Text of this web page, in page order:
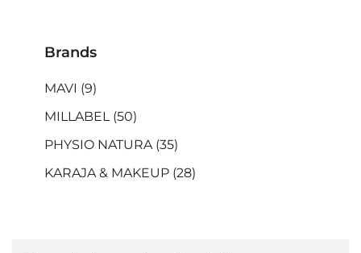
Brands
MAVI (9)
MILLABEL (50)
PHYSIO NATURA (35)
KARAJA & MAKEUP (28)